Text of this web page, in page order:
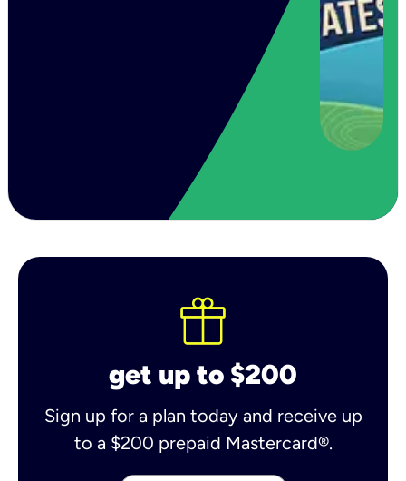
get up to $200
Sign up for a plan today and receive up
to a $200 prepaid Mastercard®.